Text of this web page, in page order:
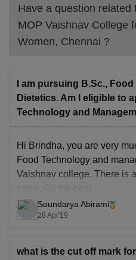
Have a question related
MOP Vaishnav College
Women, Chennai ?
I am pursuing B.Sc.,
Dietetics. Am I eligible to
Technology and
Hi Brindha, you are very
Food Technology and
Vaishnav college. There is
Soundarya Abirami
28 Apr'19
what is the cut off mark